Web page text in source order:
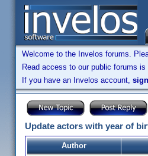
Welcome to the Invelos forums.
Read access to our public forums
If you have an Invelos account,
Update actors with year of
Author